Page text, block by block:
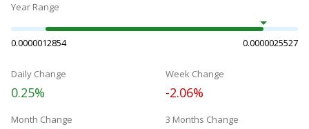
Year Range
0.0000012854 0.0000025527
Daily Change
0.25%
Week Change
-2.06%
Month Change 3 Months Change